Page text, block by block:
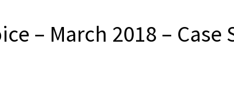
– March 2018 – Case